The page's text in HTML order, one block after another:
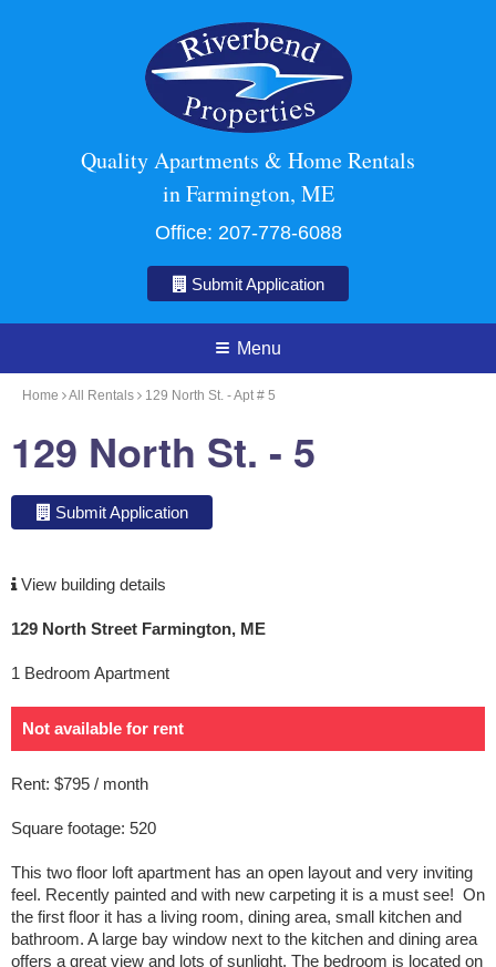
Quality Apartments & Home Rentals
in Farmington, ME
Office: 207-778-6088
Submit Application
Menu
Home All Rentals 129 North St. - Apt # 5
129 North St. - 5
Submit Application
View building details
129 North Street Farmington, ME
1 Bedroom Apartment
Not available for rent
Rent: $795 / month
Square footage: 520
This two floor loft apartment has an open layout and very inviting
feel. Recently painted and with new carpeting it is a must see! On
the first floor it has a living room, dining area, small kitchen and
bathroom. A large bay window next to the kitchen and dining area
offers a great view and lots of sunlight. The bedroom is located on